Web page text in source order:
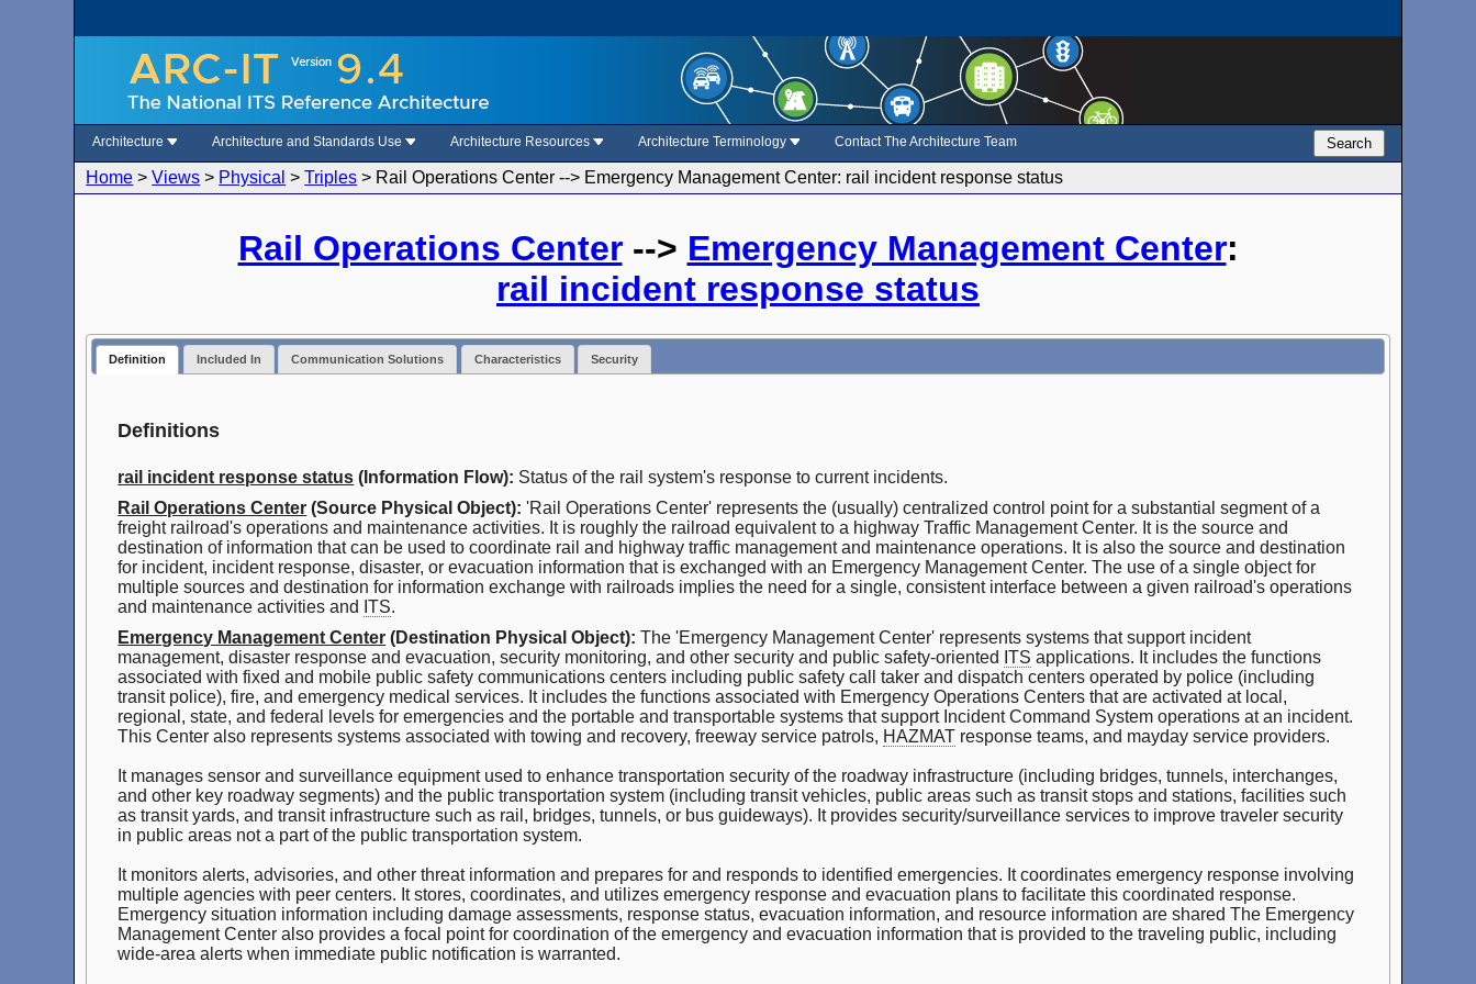
Architecture Architecture and Standards Use Architecture Resources Architecture Terminology Contact The Architecture Team Search
Home >Views > Physical >Triples > Rail Operations Center --> Emergency Management Center: rail incident response status
Rail Operations Center--> Emergency Management Center:
rail incident response status
Definition Included In Communication Solutions Characteristics Security
Definitions
rail incident response status (Information Flow): Status of the rail system's response to current incidents.
Rail Operations Center (Source Physical Object): 'Rail Operations Center' represents the (usually) centralized control point for a substantial segment of a
freight railroad's operations and maintenance activities. It is roughly the railroad equivalent to a highway Traffic Management Center. It is the source and
destination of information that can be used to coordinate rail and highway traffic management and maintenance operations. It is also the source and destination
for incident, incident response, disaster, or evacuation information that is exchanged with an Emergency Management Center. The use of a single object for
multiple sources and destination for information exchange with railroads implies the need for a single, consistent interface between a given railroad's operations
and maintenance activities and ITS.
Emergency Management Center (Destination Physical Object): The 'Emergency Management Center' represents systems that support incident
management, disaster response and evacuation, security monitoring, and other security and public safety-oriented ITS applications. It includes the functions
associated with fixed and mobile public safety communications centers including public safety call taker and dispatch centers operated by police (including
transit police), fire, and emergency medical services. It includes the functions associated with Emergency Operations Centers that are activated at local,
regional, state, and federal levels for emergencies and the portable and transportable systems that support Incident Command System operations at an incident.
This Center also represents systems associated with towing and recovery, freeway service patrols, HAZMAT response teams, and mayday service providers.
It manages sensor and surveillance equipment used to enhance transportation security of the roadway infrastructure (including bridges, tunnels, interchanges,
and other key roadway segments) and the public transportation system (including transit vehicles, public areas such as transit stops and stations, facilities such
as transit yards, and transit infrastructure such as rail, bridges, tunnels, or bus guideways). It provides security/surveillance services to improve traveler security
in public areas not a part of the public transportation system.
It monitors alerts, advisories, and other threat information and prepares for and responds to identified emergencies. It coordinates emergency response involving
multiple agencies with peer centers. It stores, coordinates, and utilizes emergency response and evacuation plans to facilitate this coordinated response.
Emergency situation information including damage assessments, response status, evacuation information, and resource information are shared The Emergency
Management Center also provides a focal point for coordination of the emergency and evacuation information that is provided to the traveling public, including
wide-area alerts when immediate public notification is warranted.